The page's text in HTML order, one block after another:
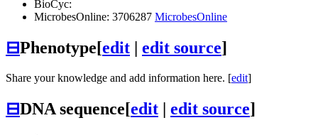
BioCyc:
MicrobesOnline: 3706287 MicrobesOnline
⊟Phenotype[edit | edit source]
Share your knowledge and add information here. [edit]
⊟DNA sequence[edit | edit source]